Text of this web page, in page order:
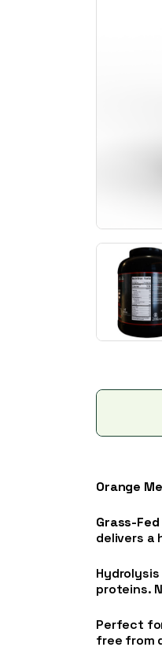
Orange
Grass-
delivers a
proteins.
Perfect
free from